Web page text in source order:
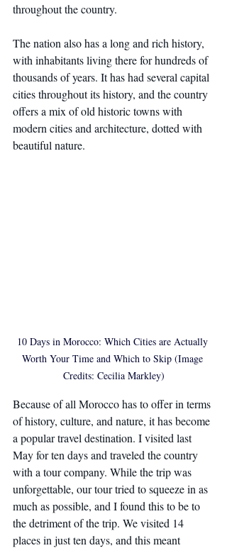
throughout the country.
The nation also has a long and rich history,
with inhabitants living there for hundreds of
thousands of years. It has had several capital
cities throughout its history, and the country
offers a mix of old historic towns with
modern cities and architecture, dotted with
beautiful nature.
10 Days in Morocco: Which Cities are Actually
Worth Your Time and Which to Skip (Image
Credits: Cecilia Markley)
Because of all Morocco has to offer in terms
of history, culture, and nature, it has become
a popular travel destination. I visited last
May for ten days and traveled the country
with a tour company. While the trip was
unforgettable, our tour tried to squeeze in as
much as possible, and I found this to be to
the detriment of the trip. We visited 14
places in just ten days, and this meant